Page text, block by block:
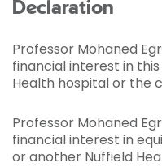
Declaration
Professor Mohaned
financial interest in
Health hospital or the
Professor Mohaned
financial interest in
or another Nuffield